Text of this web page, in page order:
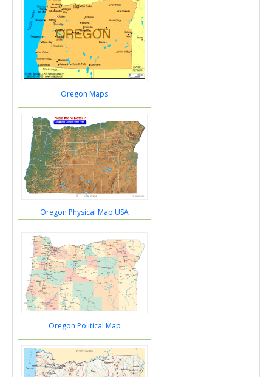
Oregon Maps
Oregon Physical Map USA
Oregon Political Map